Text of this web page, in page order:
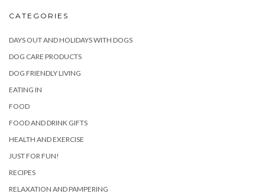
CATEGORIES
DAYS OUT AND HOLIDAYS WITH DOGS
DOG CARE PRODUCTS
DOG FRIENDLY LIVING
EATING IN
FOOD
FOOD AND DRINK GIFTS
HEALTH AND EXERCISE
JUST FOR FUN!
RECIPES
RELAXATION AND PAMPERING